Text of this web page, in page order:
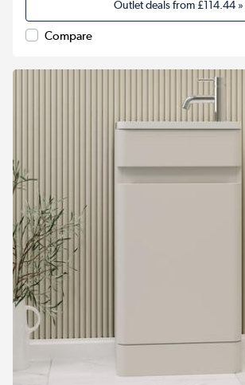
Outlet deals from£114.44»
Compare